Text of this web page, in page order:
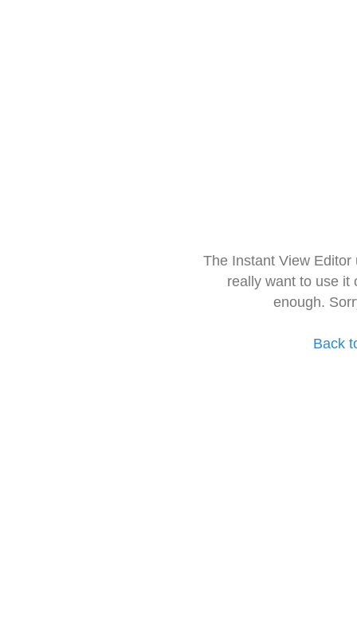
The Instant View
really want to use it
enough.
Back